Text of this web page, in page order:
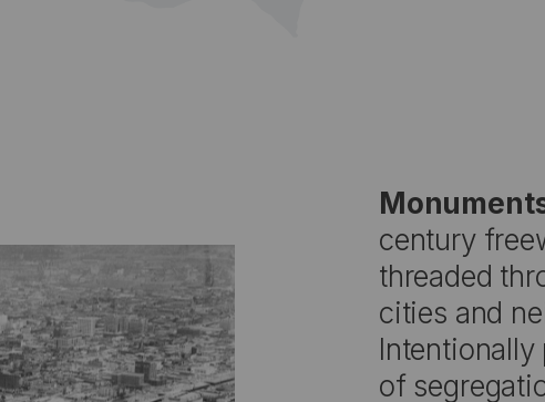
century
threaded
cities and
of